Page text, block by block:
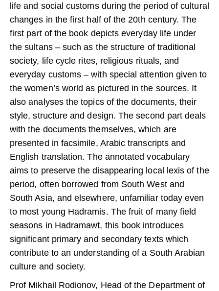
life and social customs during the period of cultural
changes in the first half of the 20th century. The
first part of the book depicts everyday life under
the sultans – such as the structure of traditional
society, life cycle rites, religious rituals, and
everyday customs – with special attention given to
the women’s world as pictured in the sources. It
also analyses the topics of the documents, their
style, structure and design. The second part deals
with the documents themselves, which are
presented in facsimile, Arabic transcripts and
English translation. The annotated vocabulary
aims to preserve the disappearing local lexis of the
period, often borrowed from South West and
South Asia, and elsewhere, unfamiliar today even
to most young Hadramis. The fruit of many field
seasons in Hadramawt, this book introduces
significant primary and secondary texts which
contribute to an understanding of a South Arabian
culture and society.
Prof Mikhail Rodionov, Head of the Department of